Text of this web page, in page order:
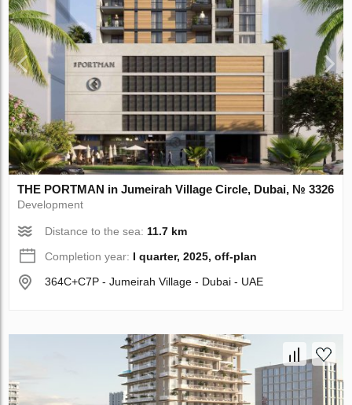
THE PORTMAN in Jumeirah Village Circle, Dubai, № 3326
Development
Distance to the sea: 11.7 km
Completion year: I quarter, 2025, off-plan
364C+C7P - Jumeirah Village - Dubai - UAE